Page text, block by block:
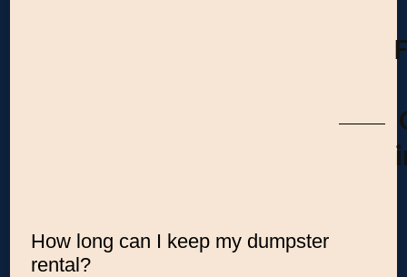
How long can I keep my dumpster
rental?